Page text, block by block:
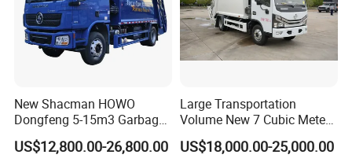
New Shacman HOWO
Dongfeng 5-15m3 Garbage
Trash Container Hooklift
Compactor Compressed
US$12,800.00-26,800.00
Large Transportation
Volume New 7 Cubic Meter
Compression Garbage Truck
US$18,000.00-25,000.00